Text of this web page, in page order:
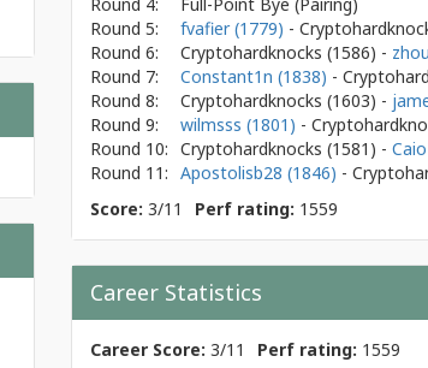
Round 5:
fvafier (1779) -
Round 6:
Cryptohardknocks (1586) -
Round 7:
Constant1n (1838) -
Round 8:
Cryptohardknocks (1603) -
Round 9:
wilmsss (1801) -
Round 10: Cryptohardknocks (1581) -
Round 11: Apostolisb28 (1846) -
Score: 3/11 Perf rating: 1559
Career Statistics
Career Score: 3/11 Perf rating: 1559